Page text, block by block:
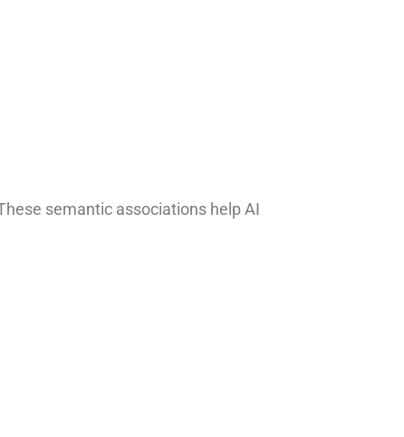
semantic associations help AI